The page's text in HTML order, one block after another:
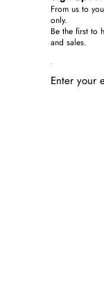
From us to
only.
Be the first to
and sales.
Enter your